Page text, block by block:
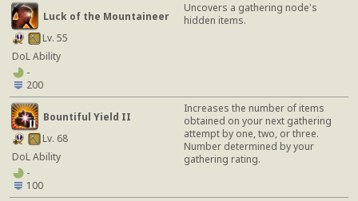
Luck of the Mountaineer
Lv. 55
DoL Ability
-
200
Uncovers a gathering node's
hidden items.
Bountiful Yield II
Lv. 68
DoL Ability
-
100
Increases the number of items
obtained on your next gathering
attempt by one, two, or three.
Number determined by your
gathering rating.